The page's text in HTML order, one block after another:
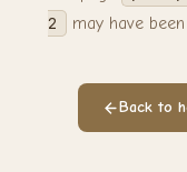
2
may have
Back to